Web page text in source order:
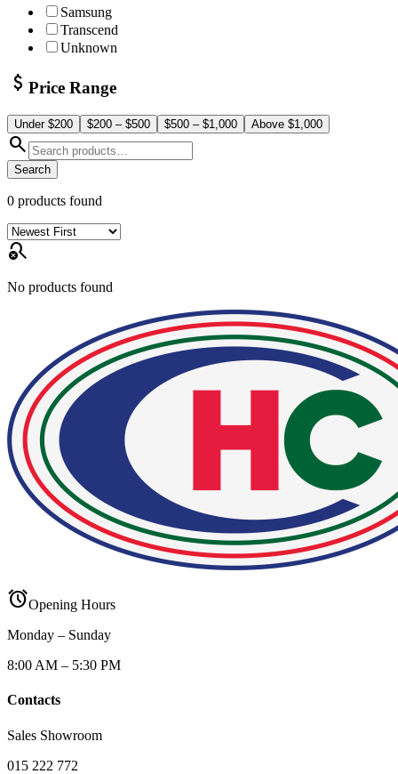
Samsung
Transcend
Unknown
attach_money Price Range
Under $200 $200 – $500 $500 – $1,000 Above $1,000
search
Search
0 products found
search_off
No products found
alarmOpening Hours
Monday – Sunday
8:00 AM – 5:30 PM
Contacts
Sales Showroom
015 222 772